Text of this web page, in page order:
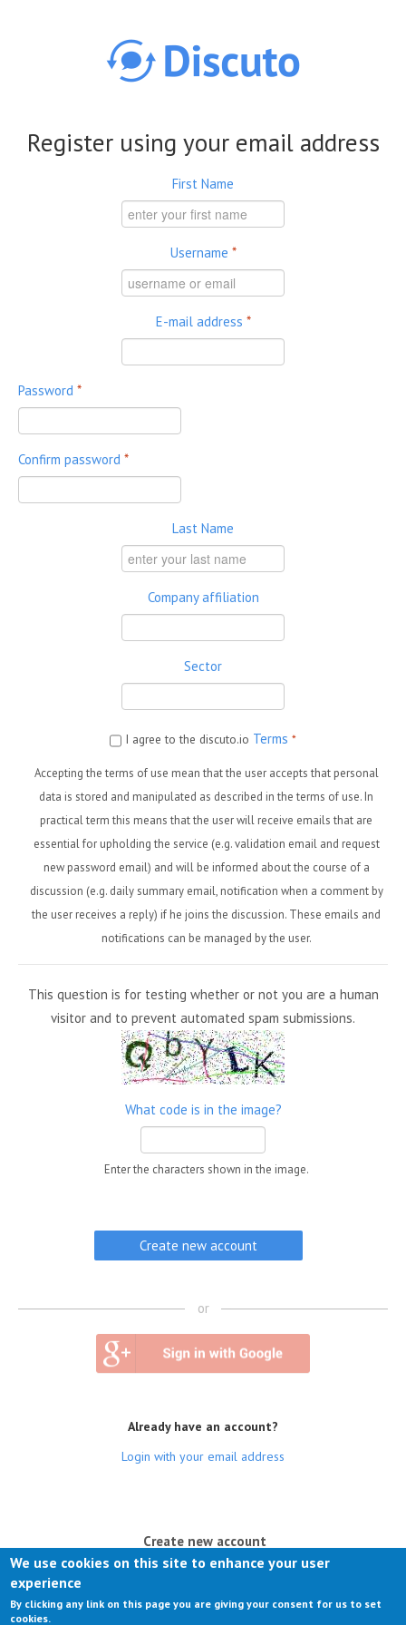
Register using your email address
First Name
Username *
E-mail address *
Password *
Confirm password *
Last Name
Company affiliation
Sector
I agree to the discuto.io Terms *
Accepting the terms of use mean that the user accepts that personal
data is stored and manipulated as described in the terms of use. In
practical term this means that the user will receive emails that are
essential for upholding the service (e.g. validation email and request
new password email) and will be informed about the course of a
discussion (e.g. daily summary email, notification when a comment by
the user receives a reply) if he joins the discussion. These emails and
notifications can be managed by the user.
This question is for testing whether or not you are a human
visitor and to prevent automated spam submissions.
What code is in the image?
Enter the characters shown in the image.
or
Already have an account?
Login with your email address
Create new account
Request new password
We use cookies on this site to enhance your user
experience
By clicking any link on this page you are giving your consent for us to set
cookies.